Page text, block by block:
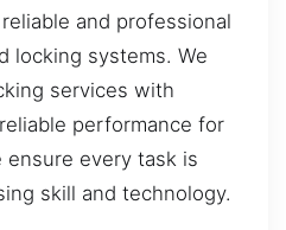
and professional
locking systems. We
services with
performance for
every task is
skill and technology.